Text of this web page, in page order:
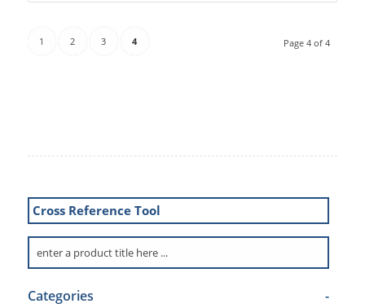
Page 4 of 4
1 2 3 4
Cross Reference Tool
Categories -